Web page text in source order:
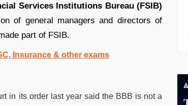
Services Institutions Bureau (FSIB)
of general managers and directors of
part of FSIB.
Insurance & other exams
in its order last year said the BBB is not a